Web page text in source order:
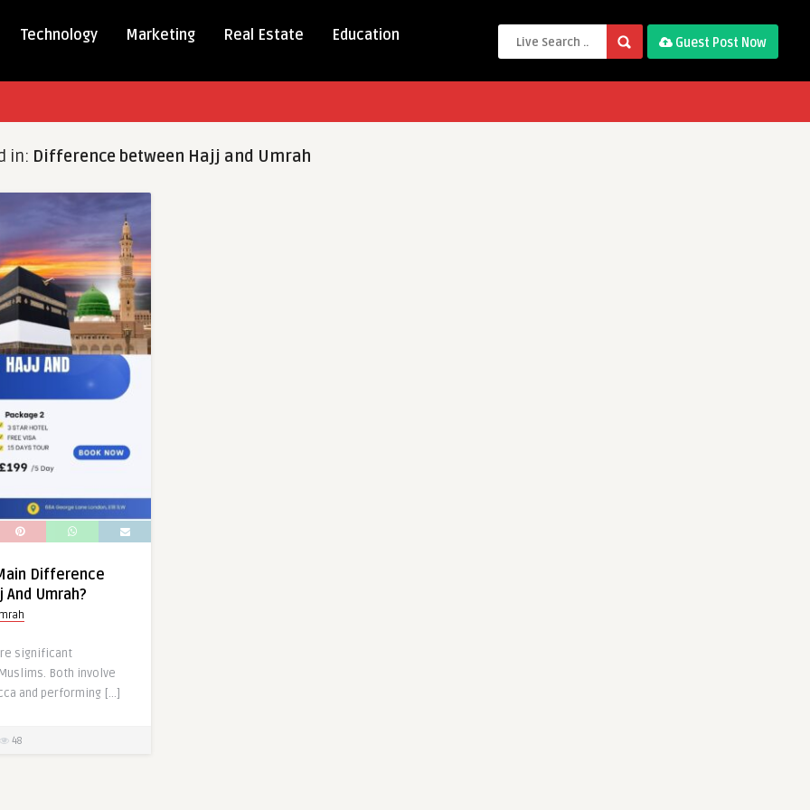
Technology Marketing Real Estate Education Guest Post Now
in: Difference between Hajj and Umrah
Difference
Umrah?
significant
Both involve
and performing […]
48